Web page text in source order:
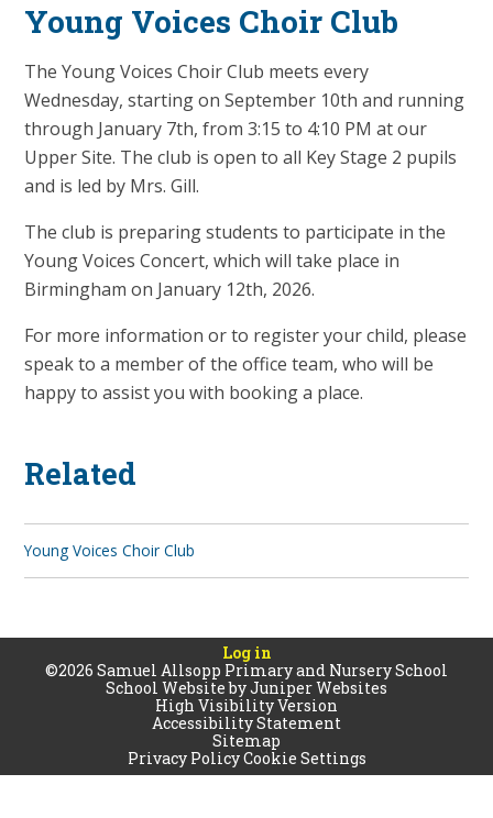
Young Voices Choir Club
The Young Voices Choir Club meets every
Wednesday, starting on September 10th and running
through January 7th, from 3:15 to 4:10 PM at our
Upper Site. The club is open to all Key Stage 2 pupils
and is led by Mrs. Gill.
The club is preparing students to participate in the
Young Voices Concert, which will take place in
Birmingham on January 12th, 2026.
For more information or to register your child, please
speak to a member of the office team, who will be
happy to assist you with booking a place.
Related
Young Voices Choir Club
Log in
©2026 Samuel Allsopp Primary and Nursery School
School Website byJuniper Websites
High Visibility Version
Accessibility Statement
Sitemap
Privacy PolicyCookie Settings